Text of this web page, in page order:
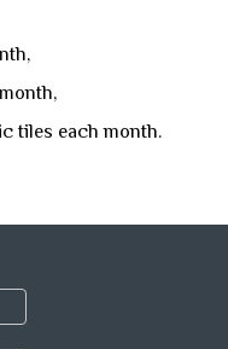
tiles each month.